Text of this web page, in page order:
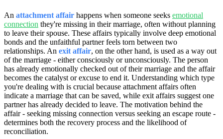
An attachment affair happens when someone seeks emotional
connection they're missing in their marriage, often without planning
to leave their spouse. These affairs typically involve deep emotional
bonds and the unfaithful partner feels torn between two
relationships. An exit affair, on the other hand, is used as a way out
of the marriage - either consciously or unconsciously. The person
has already emotionally checked out of their marriage and the affair
becomes the catalyst or excuse to end it. Understanding which type
you're dealing with is crucial because attachment affairs often
indicate a marriage that can be saved, while exit affairs suggest one
partner has already decided to leave. The motivation behind the
affair - seeking missing connection versus seeking an escape route -
determines both the recovery process and the likelihood of
reconciliation.